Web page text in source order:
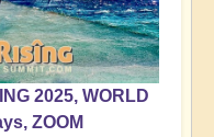
2025, WORLD
ZOOM